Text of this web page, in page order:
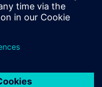
R&D Center has been a
system simulation and
up with the